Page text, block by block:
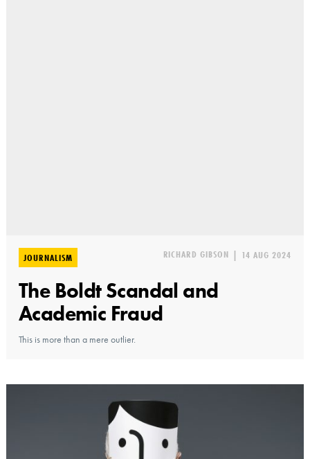
JOURNALISM RICHARD GIBSON | 14 AUG 2024
The Boldt Scandal and
Academic Fraud
This is more than a mere outlier.